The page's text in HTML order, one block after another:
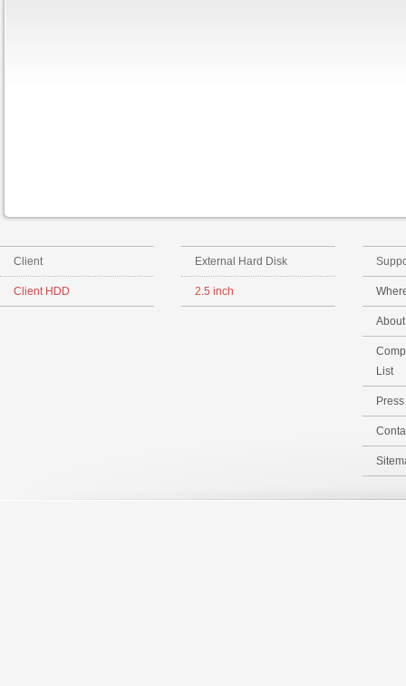
Client
Client HDD
External Hard Disk
2.5 inch
List